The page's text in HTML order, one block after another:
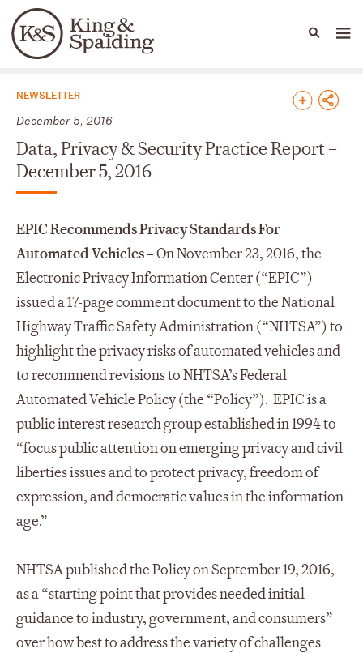
Languages
People Capabilities
News & Insights
NEWSLETTER
December 5, 2016
Data, Privacy & Security Practice Report –
December 5, 2016
EPIC Recommends Privacy Standards For
Automated Vehicles –On November 23, 2016, the
Electronic Privacy Information Center (“EPIC”)
issued a 17-page comment document to the National
Highway Traffic Safety Administration (“NHTSA”) to
highlight the privacy risks of automated vehicles and
to recommend revisions to NHTSA’s Federal
Automated Vehicle Policy (the “Policy”). EPIC is a
public interest research group established in 1994 to
“focus public attention on emerging privacy and civil
liberties issues and to protect privacy, freedom of
expression, and democratic values in the information
age.”
NHTSA published the Policy on September 19, 2016,
as a “starting point that provides needed initial
guidance to industry, government, and consumers”
over how best to address the variety of challenges